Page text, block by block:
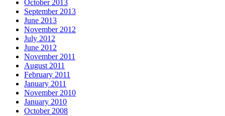
October 2013
September 2013
June 2013
November 2012
July 2012
June 2012
November 2011
August 2011
February 2011
January 2011
November 2010
January 2010
October 2008